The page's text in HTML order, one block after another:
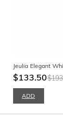
Jeulia Elegant
$133.50
ADD